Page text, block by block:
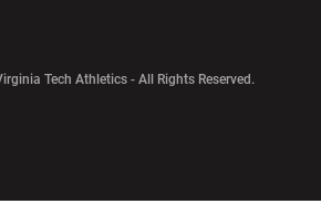
Tech Athletics - All Rights Reserved.